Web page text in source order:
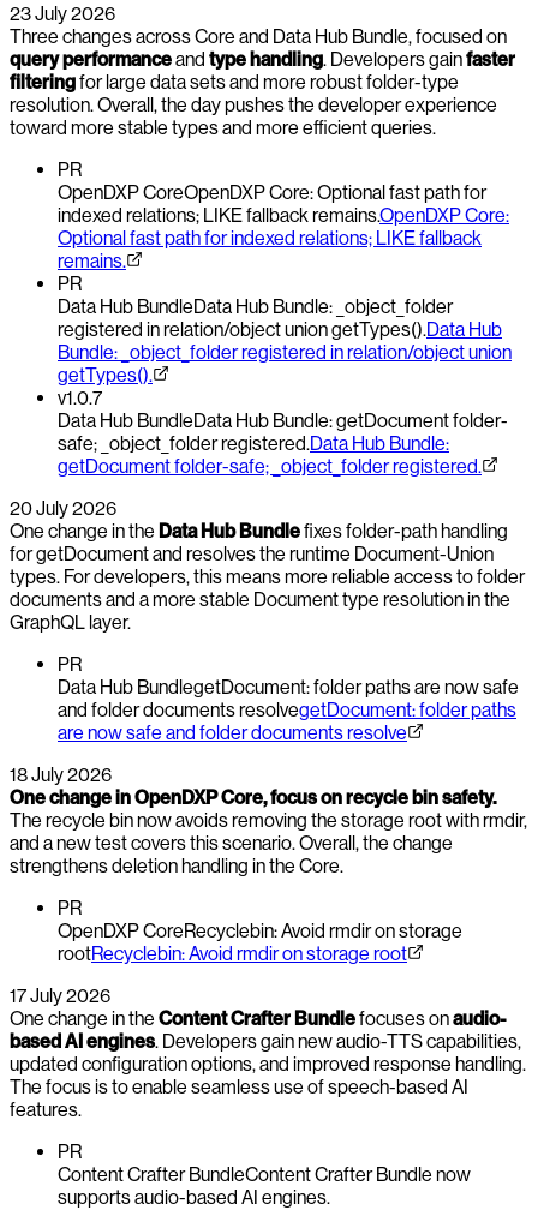
23 July 2026
Three changes across Core and Data Hub Bundle, focused on
query performanceand type handling. Developers gainfaster
filteringfor large data sets and more robust folder-type
resolution. Overall, the day pushes the developer experience
toward more stable types and more efficient queries.
PR
OpenDXP CoreOpenDXP Core: Optional fast path for
indexed relations; LIKE fallback remains.OpenDXP Core:
Optional fast path for indexed relations; LIKE fallback
remains.
PR
Data Hub BundleData Hub Bundle: _object_folder
registered in relation/object union getTypes().Data Hub
Bundle: _object_folder registered in relation/object union
getTypes().
v1.0.7
Data Hub BundleData Hub Bundle: getDocument folder-
safe; _object_folder registered.Data Hub Bundle:
getDocument folder-safe; _object_folder registered.
20 July 2026
One change in the Data Hub Bundlefixes folder-path handling
for getDocument and resolves the runtime Document-Union
types. For developers, this means more reliable access to folder
documents and a more stable Document type resolution in the
GraphQL layer.
PR
Data Hub BundlegetDocument: folder paths are now safe
and folder documents resolvegetDocument: folder paths
are now safe and folder documents resolve
18 July 2026
One change in OpenDXP Core, focus on recycle bin safety.
The recycle bin now avoids removing the storage root with rmdir,
and a new test covers this scenario. Overall, the change
strengthens deletion handling in the Core.
PR
OpenDXP CoreRecyclebin: Avoid rmdir on storage
rootRecyclebin: Avoid rmdir on storage root
17 July 2026
One change in the Content Crafter Bundlefocuses onaudio-
based AI engines. Developers gain new audio-TTS capabilities,
updated configuration options, and improved response handling.
The focus is to enable seamless use of speech-based AI
features.
PR
Content Crafter BundleContent Crafter Bundle now
supports audio-based AI engines.